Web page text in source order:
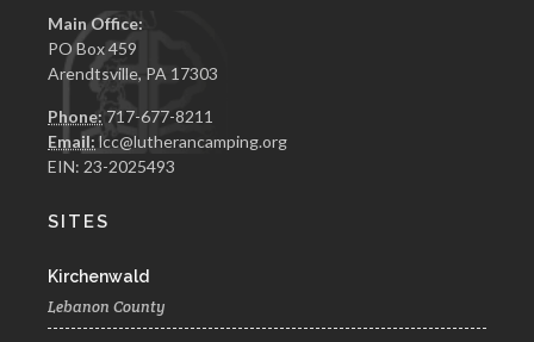
Main Office:
PO Box 459
Arendtsville, PA 17303
Phone: 717-677-8211
Email: lcc@lutherancamping.org
EIN: 23-2025493
SITES
Kirchenwald
Lebanon County